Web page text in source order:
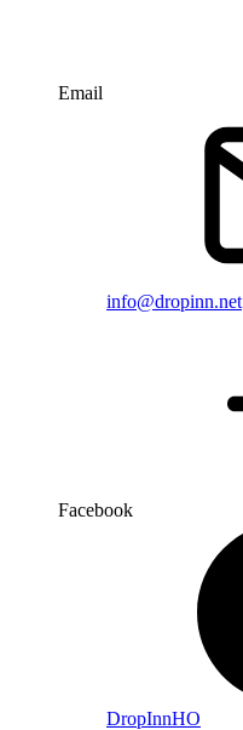
Email
info@dropinn.net
Facebook
DropInnHO